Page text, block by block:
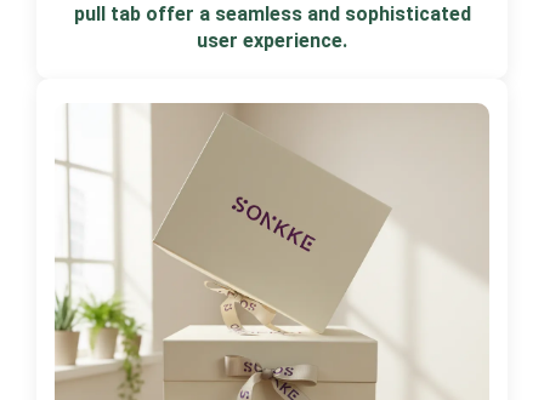
pull tab offer a seamless and sophisticated
user experience.